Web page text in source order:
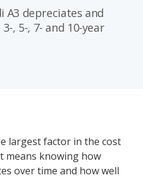
A3 depreciates and
, 5-, 7- and 10-year
largest factor in the cost
means knowing how
over time and how well